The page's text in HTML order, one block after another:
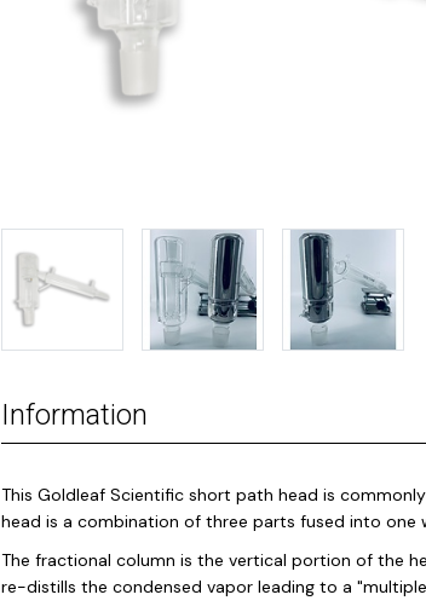
Information
This Goldleaf Scientific short path head is
head is a combination of three parts fused into one
The fractional column is the vertical portion of the
re-distills the condensed vapor leading to a